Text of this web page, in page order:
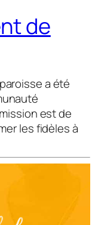
de
a été
est de
les fidèles à